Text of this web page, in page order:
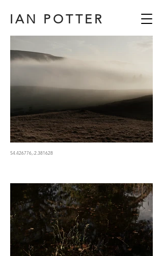
IAN POTTER
54.426776,-2.381628